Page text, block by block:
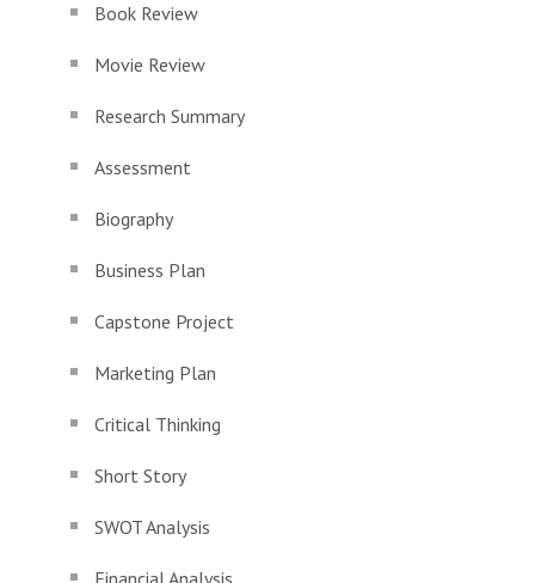
Book Review
Movie Review
Research Summary
Assessment
Biography
Business Plan
Capstone Project
Marketing Plan
Critical Thinking
Short Story
SWOT Analysis